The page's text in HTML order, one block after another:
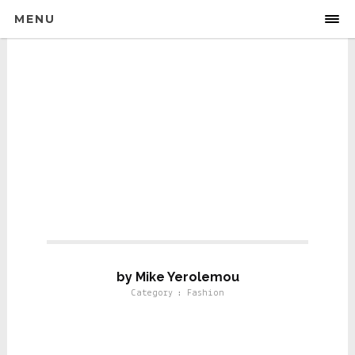
MENU
by Mike Yerolemou
Category : Fashion